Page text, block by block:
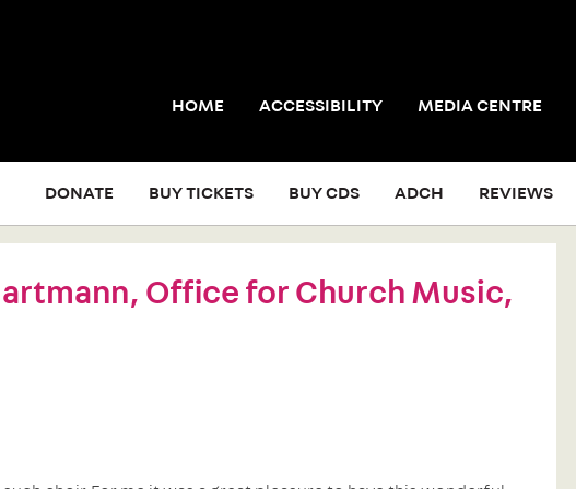
HOME ACCESSIBILITY MEDIA CENTRE
DONATE BUY TICKETS BUY CDS ADCH REVIEWS
Office for Church Music,